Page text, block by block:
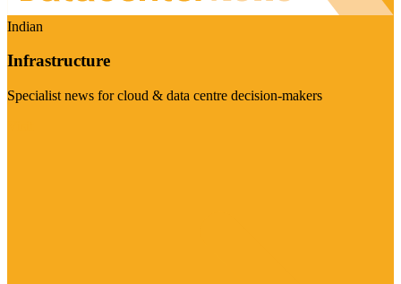
Indian
Infrastructure
Specialist news for cloud & data centre decision-makers